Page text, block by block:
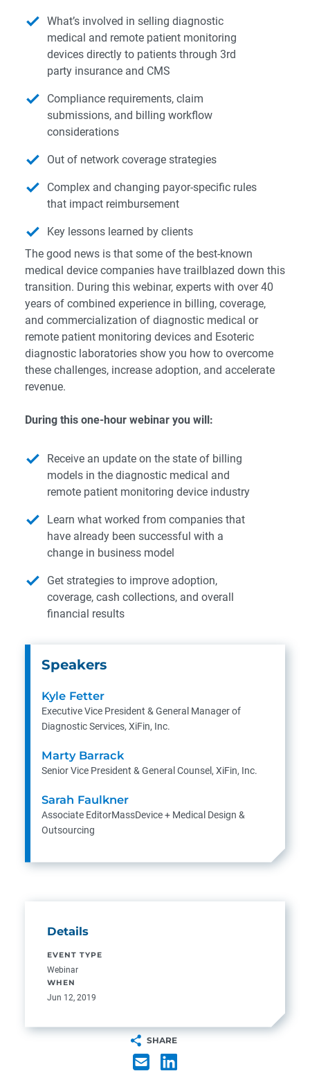
What’s involved in selling diagnostic
medical and remote patient monitoring
devices directly to patients through 3rd
party insurance and CMS
Compliance requirements, claim
submissions, and billing workflow
considerations
Out of network coverage strategies
Complex and changing payor-specific rules
that impact reimbursement
Key lessons learned by clients
The good news is that some of the best-known
medical device companies have trailblazed down this
transition. During this webinar, experts with over 40
years of combined experience in billing, coverage,
and commercialization of diagnostic medical or
remote patient monitoring devices and Esoteric
diagnostic laboratories show you how to overcome
these challenges, increase adoption, and accelerate
revenue.
During this one-hour webinar you will:
Receive an update on the state of billing
models in the diagnostic medical and
remote patient monitoring device industry
Learn what worked from companies that
have already been successful with a
change in business model
Get strategies to improve adoption,
coverage, cash collections, and overall
financial results
Speakers
Kyle Fetter
Executive Vice President & General Manager of
Diagnostic Services, XiFin, Inc.
Marty Barrack
Senior Vice President & General Counsel, XiFin, Inc.
Sarah Faulkner
Associate EditorMassDevice + Medical Design &
Outsourcing
Details
EVENT TYPE
Webinar
WHEN
Jun 12, 2019
SHARE